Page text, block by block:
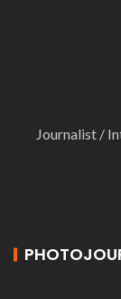
Journalist /